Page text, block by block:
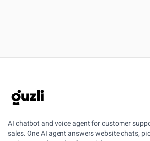
GUZLI
AI chatbot and voice agent for customer
sales. One AI agent answers website chats,